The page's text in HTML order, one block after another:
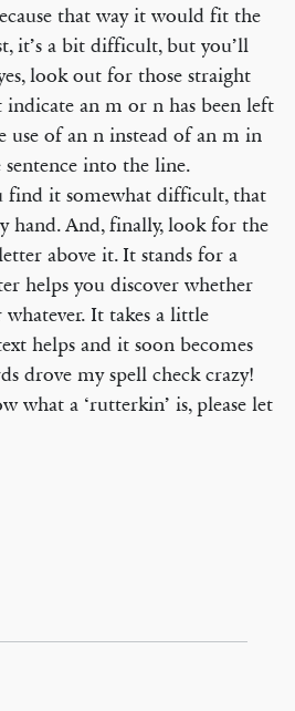
that way it would fit the
it’s a bit difficult, but you’ll
look out for those straight
an m or n has been left
of an n instead of an m in
into the line.
find it somewhat difficult, that
hand. And, finally, look for the
above it. It stands for a
helps you discover whether
whatever. It takes a little
helps and it soon becomes
drove my spell check crazy!
what a ‘rutterkin’ is, please let